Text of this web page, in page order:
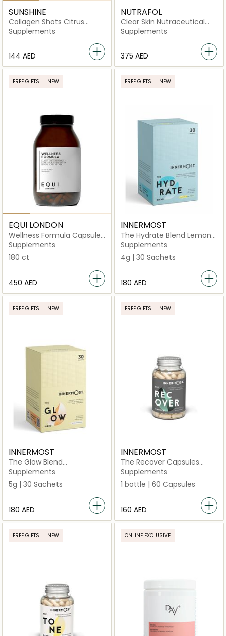
SUNSHINE
Collagen Shots Citrus
Flavor
Supplements
⁦144⁩ AED
NUTRAFOL
Clear Skin Nutraceutical
-120 Capsules
Supplements
⁦375⁩ AED
FREE GIFTS NEW
EQUI LONDON
Wellness Formula Capsules
30 Days
Supplements
180 ct
⁦450⁩ AED
FREE GIFTS NEW
INNERMOST
The Hydrate Blend Lemon
& Mint 30 Sachets (Vegan)
Supplements
4g | 30 Sachets
⁦180⁩ AED
FREE GIFTS NEW
INNERMOST
The Glow Blend
Unflavoured 30 Sachets
Supplements
5g | 30 Sachets
⁦180⁩ AED
FREE GIFTS NEW
INNERMOST
The Recover Capsules
(Vegan)
Supplements
1 bottle | 60 Capsules
⁦160⁩ AED
FREE GIFTS NEW ONLINE EXCLUSIVE